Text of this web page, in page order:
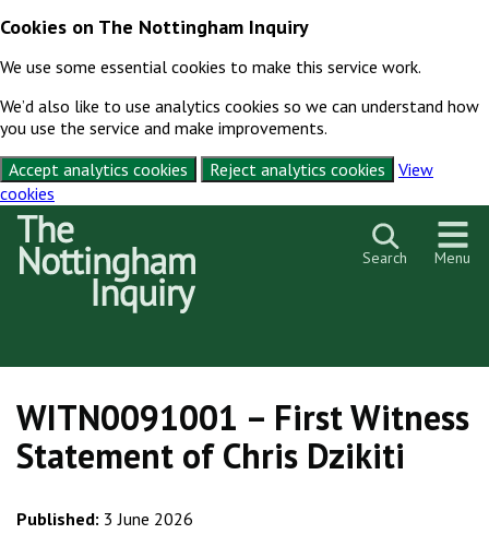
Cookies on The Nottingham Inquiry
We use some essential cookies to make this service work.
We’d also like to use analytics cookies so we can understand how
you use the service and make improvements.
Accept analytics cookies
Reject analytics cookies
View
cookies
Skip to content
Search Menu
WITN0091001 – First Witness
Statement of Chris Dzikiti
Published: 3 June 2026